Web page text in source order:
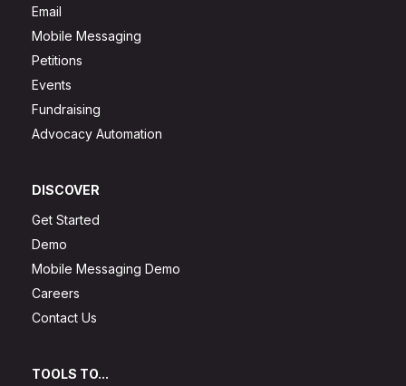
Email
Mobile Messaging
Petitions
Events
Fundraising
Advocacy Automation
DISCOVER
Get Started
Demo
Mobile Messaging Demo
Careers
Contact Us
TOOLS TO...